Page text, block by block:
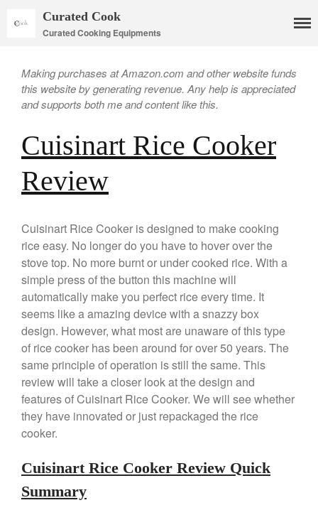
Copper Daubiere X Mauviel
Review
X William Sonoma
Copper Mini Pot by Mauviel
Review
Copper Windsor Pan by Mauviel
Copper Tea Kettle X Mauviel
Review
Mauviel 8 Inch Copper Skillet
Review
Mauviel M250C Copper Skillet
Review
Mauviel vs All Clad Frying Pan
Curated Cook
Curated Cooking Equipments
Making purchases at Amazon.com and other website funds
this website by generating revenue. Any help is appreciated
and supports both me and content like this.
Cuisinart Rice Cooker
Review
Cuisinart Rice Cooker is designed to make cooking
rice easy. No longer do you have to hover over the
stove top. No more burnt or under cooked rice. With a
simple press of the button this machine will
automatically make you perfect rice every time. It
seems like a amazing device with a snazzy box
design. However, what most are unaware of this type
of rice cooker has been around for over 50 years. The
same principle of operation is still the same. This
review will take a closer look at the design and
features of Cuisinart Rice Cooker. We will see whether
they have innovated or just repackaged the rice
cooker.
Cuisinart Rice Cooker Review Quick
Summary